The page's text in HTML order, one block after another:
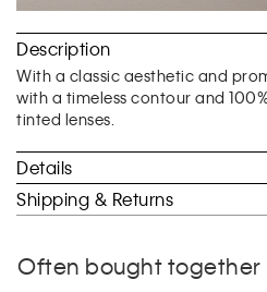
Description
With a classic aesthetic and
with a timeless contour and
tinted lenses.
Details
Shipping & Returns
Often bought together